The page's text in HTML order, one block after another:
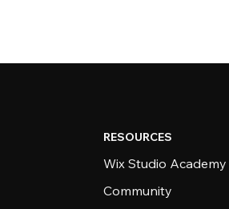
RESOURCES
Wix Studio Academy
Community